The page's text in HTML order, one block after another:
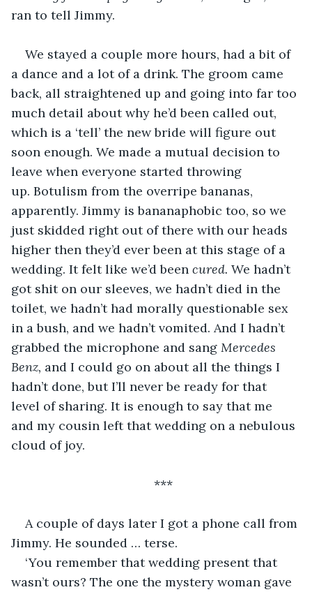
ran to tell Jimmy.
We stayed a couple more hours, had a bit of
a dance and a lot of a drink. The groom came
back, all straightened up and going into far too
much detail about why he’d been called out,
which is a ‘tell’ the new bride will figure out
soon enough. We made a mutual decision to
leave when everyone started throwing
up. Botulism from the overripe bananas,
apparently. Jimmy is bananaphobic too, so we
just skidded right out of there with our heads
higher then they’d ever been at this stage of a
wedding. It felt like we’d been cured. We hadn’t
got shit on our sleeves, we hadn’t died in the
toilet, we hadn’t had morally questionable sex
in a bush, and we hadn’t vomited. And I hadn’t
grabbed the microphone and sang Mercedes
Benz, and I could go on about all the things I
hadn’t done, but I’ll never be ready for that
level of sharing. It is enough to say that me
and my cousin left that wedding on a nebulous
cloud of joy.
***
A couple of days later I got a phone call from
Jimmy. He sounded … terse.
‘You remember that wedding present that
wasn’t ours? The one the mystery woman gave